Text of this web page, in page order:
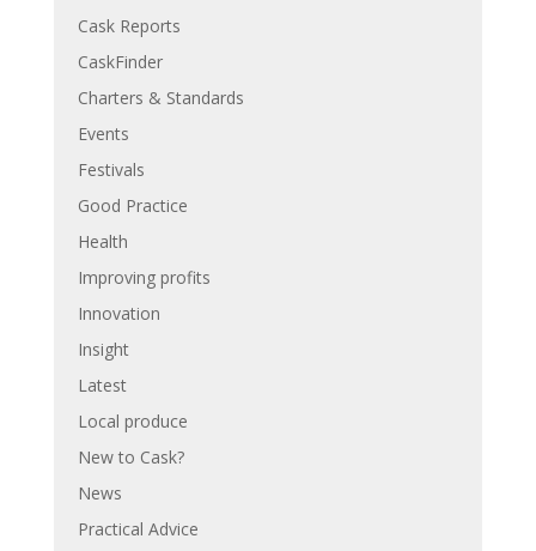
Cask Reports
CaskFinder
Charters & Standards
Events
Festivals
Good Practice
Health
Improving profits
Innovation
Insight
Latest
Local produce
New to Cask?
News
Practical Advice